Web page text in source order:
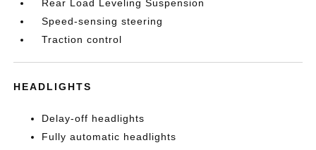
Rear Load Leveling Suspension
Speed-sensing steering
Traction control
HEADLIGHTS
Delay-off headlights
Fully automatic headlights